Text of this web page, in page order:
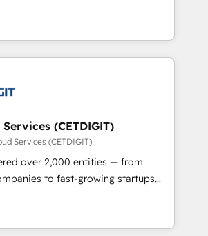
tactics, we focus on
and converting leads.
We specialize in multi-hub
for mid-market & enterprise
award-winning
Technical Expertise Impact
Solutions Partner 🏆2019
Impact Award 🏆2019
HubSpot Impact Award 🏆
HubSpot Impact Award 🏆2017
Agency of the Year 🏆2016
HubSpot Impact Award 🏆2015
(CETDIGIT)
Services (CETDIGIT)
over 2,000 entities — from
to fast-growing startups
to streamline operations, scale
the full potential of HubSpot.
and industry expertise, we fuse